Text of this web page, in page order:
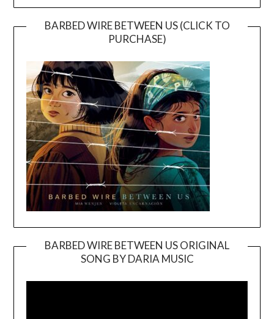
BARBED WIRE BETWEEN US (CLICK TO
PURCHASE)
BARBED WIRE BETWEEN US ORIGINAL
SONG BY DARIA MUSIC
Player